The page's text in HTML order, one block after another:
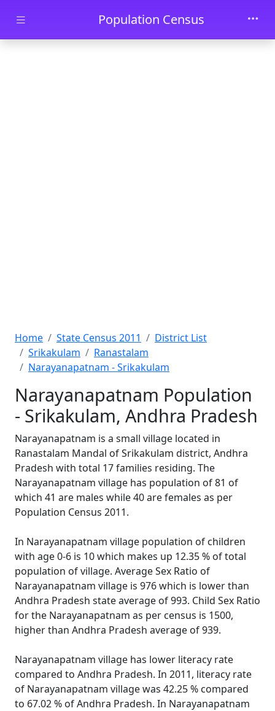
Skip to main contentPopulation Census
Home State Census 2011
District List
Srikakulam
Ranastalam
Narayanapatnam - Srikakulam
Narayanapatnam Population
- Srikakulam, Andhra Pradesh
Narayanapatnam is a small village located in
Ranastalam Mandal of Srikakulam district, Andhra
Pradesh with total 17 families residing. The
Narayanapatnam village has population of 81 of
which 41 are males while 40 are females as per
Population Census 2011.
In Narayanapatnam village population of children
with age 0-6 is 10 which makes up 12.35 % of total
population of village. Average Sex Ratio of
Narayanapatnam village is 976 which is lower than
Andhra Pradesh state average of 993. Child Sex Ratio
for the Narayanapatnam as per census is 1500,
higher than Andhra Pradesh average of 939.
Narayanapatnam village has lower literacy rate
compared to Andhra Pradesh. In 2011, literacy rate
of Narayanapatnam village was 42.25 % compared
to 67.02 % of Andhra Pradesh. In Narayanapatnam